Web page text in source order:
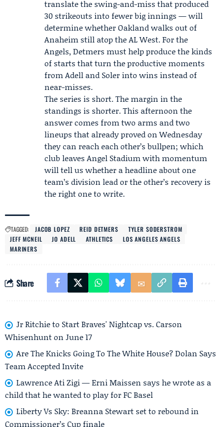
translate the swing-and-miss that produced
30 strikeouts into fewer big innings — will
determine whether Oakland walks out of
Anaheim still atop the AL West. For the
Angels, Detmers must help produce the kinds
of starts that turn the productive moments
from Adell and Soler into wins instead of
near-misses.
The series is short. The margin in the
standings is shorter. This afternoon the
answer comes from two arms and two
lineups that already proved on Wednesday
they can reach each other’s bullpen; which
club leaves Angel Stadium with momentum
will tell us whether a headline about one
team’s division lead or the other’s recovery is
the right one to write.
TAGGED: JACOB LOPEZ REID DETMERS
TYLER SODERSTROM
JEFF MCNEIL
JO ADELL ATHLETICS
LOS ANGELES ANGELS
MARINERS
Share
Jr Ritchie to Start Braves' Nightcap vs. Carson
Whisenhunt on June 17
Are The Knicks Going To The White House? Dolan Says
Team Accepted Invite
Lawrence Ati Zigi — Erni Maissen says he wrote as a
child that he wanted to play for FC Basel
Liberty Vs Sky: Breanna Stewart set to rebound in
Commissioner’s Cup finale